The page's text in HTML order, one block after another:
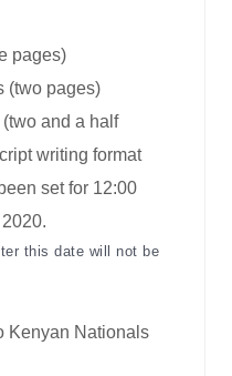
pages)
(two pages)
and a half
writing format
set for 12:00
this date will not be
Kenyan Nationals